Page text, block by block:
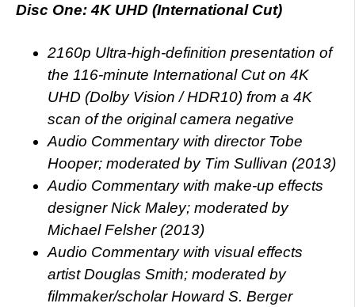
Disc One: 4K UHD (International Cut)
2160p Ultra-high-definition presentation of
the 116-minute International Cut on 4K
UHD (Dolby Vision / HDR10) from a 4K
scan of the original camera negative
Audio Commentary with director Tobe
Hooper; moderated by Tim Sullivan (2013)
Audio Commentary with make-up effects
designer Nick Maley; moderated by
Michael Felsher (2013)
Audio Commentary with visual effects
artist Douglas Smith; moderated by
filmmaker/scholar Howard S. Berger